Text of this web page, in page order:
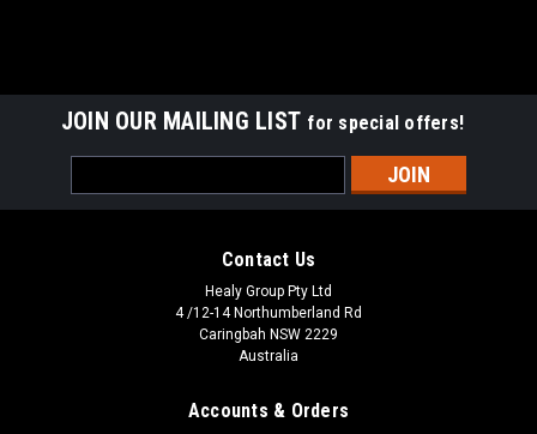
JOIN OUR MAILING LIST for special offers!
Address
Contact Us
Healy Group Pty Ltd
4 /12-14 Northumberland Rd
Caringbah NSW 2229
Australia
Accounts & Orders